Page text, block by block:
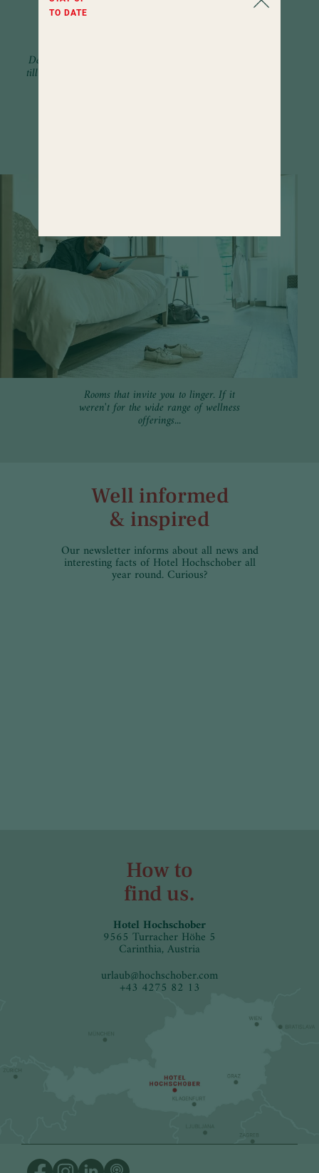
TO DATE
included
Delicacies and pampering from early
till late. Along with a wide selection of
Rooms that invite you to linger. If it
weren't for the wide range of wellness
offerings...
Well informed
& inspired
Our newsletter informs about all news and
interesting facts of Hotel Hochschober all
year round. Curious?
How to
find us.
Hotel Hochschober
9565 Turracher Höhe 5
Carinthia, Austria
urlaub@hochschober.com
+43 4275 82 13